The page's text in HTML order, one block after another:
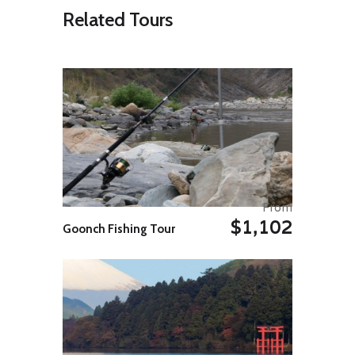
head out on a river cruise to
oh my!). Enjoy dinner then opt for a
guided night walk through the
jungle.
INCLUDED ACTIVITY
Kinabatangan River Evening Cruise
Duration : – 2.0 hr
Cruise through the crocodile-
infested waters with an expert
boatman. While wildlife-spotting
can’t be guaranteed there’s a good
chance you will spot some
saltwater crocodiles.
Day 04: Sungai Kinabatangan
Begin the day with a river safari to
witness the morning wildlife activity.
After breakfast, visit the nearby
Related Tours
Goonch Fishing Tour
From
$1,102